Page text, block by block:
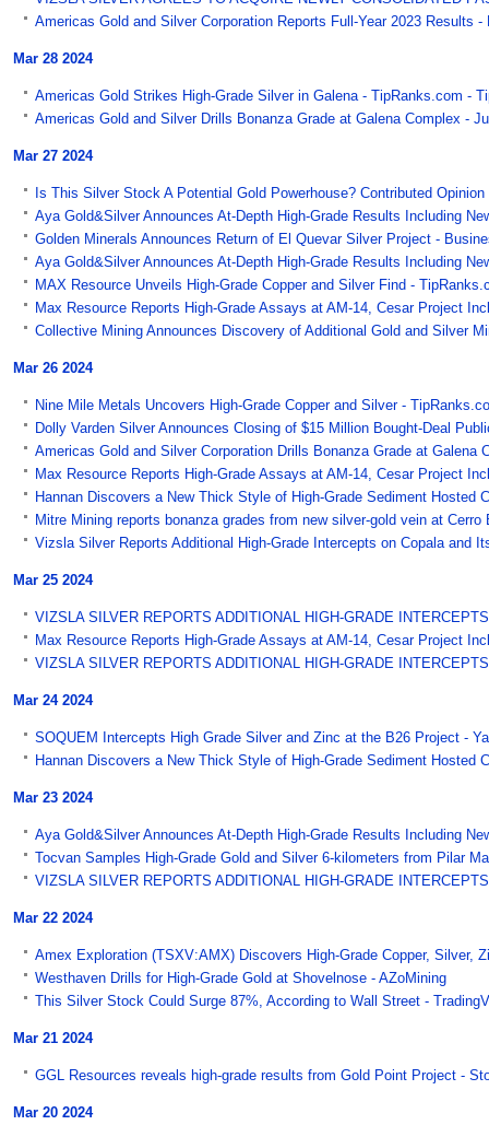
Americas Gold and Silver Corporation Reports Full-Year 2023 Results -
Mar 28 2024
Americas Gold Strikes High-Grade Silver in Galena - TipRanks.com -
Americas Gold and Silver Drills Bonanza Grade at Galena Complex -
Mar 27 2024
Is This Silver Stock A Potential Gold Powerhouse? Contributed
Aya Gold&Silver Announces At-Depth High-Grade Results Including
Golden Minerals Announces Return of El Quevar Silver Project -
Aya Gold&Silver Announces At-Depth High-Grade Results Including
MAX Resource Unveils High-Grade Copper and Silver Find -
Max Resource Reports High-Grade Assays at AM-14, Cesar Project
Collective Mining Announces Discovery of Additional Gold and Silver
Mar 26 2024
Nine Mile Metals Uncovers High-Grade Copper and Silver -
Dolly Varden Silver Announces Closing of $15 Million Bought-Deal
Americas Gold and Silver Corporation Drills Bonanza Grade at Galena
Max Resource Reports High-Grade Assays at AM-14, Cesar Project
Hannan Discovers a New Thick Style of High-Grade Sediment Hosted
Mitre Mining reports bonanza grades from new silver-gold vein at Cerro
Vizsla Silver Reports Additional High-Grade Intercepts on Copala and
Mar 25 2024
VIZSLA SILVER REPORTS ADDITIONAL HIGH-GRADE
Max Resource Reports High-Grade Assays at AM-14, Cesar Project
VIZSLA SILVER REPORTS ADDITIONAL HIGH-GRADE
Mar 24 2024
SOQUEM Intercepts High Grade Silver and Zinc at the B26 Project -
Hannan Discovers a New Thick Style of High-Grade Sediment Hosted
Mar 23 2024
Aya Gold&Silver Announces At-Depth High-Grade Results Including
Tocvan Samples High-Grade Gold and Silver 6-kilometers from Pilar
VIZSLA SILVER REPORTS ADDITIONAL HIGH-GRADE
Mar 22 2024
Amex Exploration (TSXV:AMX) Discovers High-Grade Copper, Silver,
Westhaven Drills for High-Grade Gold at Shovelnose - AZoMining
This Silver Stock Could Surge 87%, According to Wall Street -
Mar 21 2024
GGL Resources reveals high-grade results from Gold Point Project -
Mar 20 2024